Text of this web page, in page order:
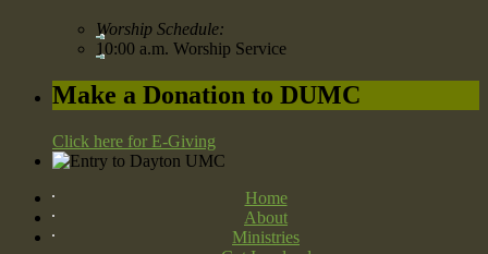
Worship Schedule:
10:00 a.m. Worship Service
Make a Donation to DUMC
Click here for E-Giving
Home
About
Ministries